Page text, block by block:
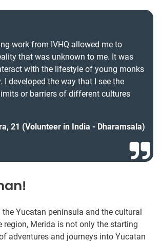
work from IVHQ allowed me to
that was unknown to me. It was
with the lifestyle of young monks
I developed the way that I see the
or barriers of different cultures
21 (Volunteer in India - Dharamsala)
the Yucatan peninsula and the cultural
region, Merida is not only the starting
adventures and journeys into Yucatan